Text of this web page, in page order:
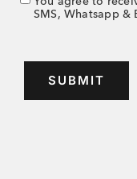
SMS, Whatsapp &